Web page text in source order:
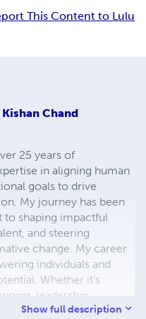
This Content to Lulu
Kishan Chand
25 years of
in aligning human
goals to drive
My journey has been
to shaping impactful
and steering
change. My career
individuals and
Whether it’s
leadership
HR solutions, I thrive
Show full description